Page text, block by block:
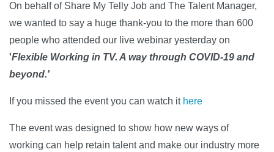
On behalf of Share My Telly Job and The Talent Manager,
we wanted to say a huge thank-you to the more than 600
people who attended our live webinar yesterday on
'Flexible Working in TV. A way through COVID-19 and
beyond.'
If you missed the event you can watch it here
The event was designed to show how new ways of
working can help retain talent and make our industry more